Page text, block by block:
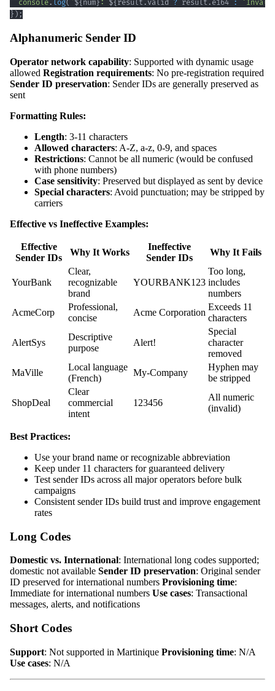
console.log( ` ${ num } : ${ result . valid ? result . e164 :
} ) ;
Alphanumeric Sender ID
Operator network capability: Supported with dynamic usage
allowed Registration requirements: No pre-registration required
Sender ID preservation: Sender IDs are generally preserved as
sent
Formatting Rules:
Length: 3-11 characters
Allowed characters: A-Z, a-z, 0-9, and spaces
Restrictions: Cannot be all numeric (would be confused
with phone numbers)
Case sensitivity: Preserved but displayed as sent by device
Special characters: Avoid punctuation; may be stripped by
carriers
Effective vs Ineffective Examples:
Effective
Sender IDs
Why It Works
Ineffective
Sender IDs
Why It Fails
YourBank
Clear,
recognizable
brand
YOURBANK123
Too long,
includes
numbers
AcmeCorp
Professional,
concise
Acme Corporation
Exceeds 11
characters
AlertSys
Descriptive
purpose
Alert!
Special
character
removed
MaVille
Local language
(French)
My-Company
Hyphen may
be stripped
ShopDeal
Clear
commercial
intent
123456
All numeric
(invalid)
Best Practices:
Use your brand name or recognizable abbreviation
Keep under 11 characters for guaranteed delivery
Test sender IDs across all major operators before bulk
campaigns
Consistent sender IDs build trust and improve engagement
rates
Long Codes
Domestic vs. International: International long codes supported;
domestic not available Sender ID preservation: Original sender
ID preserved for international numbers Provisioning time:
Immediate for international numbers Use cases: Transactional
messages, alerts, and notifications
Short Codes
Support: Not supported in Martinique Provisioning time: N/A
Use cases: N/A